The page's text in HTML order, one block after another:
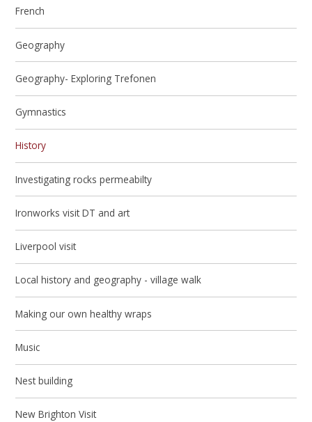
French
Geography
Geography- Exploring Trefonen
Gymnastics
History
Investigating rocks permeabilty
Ironworks visit DT and art
Liverpool visit
Local history and geography - village walk
Making our own healthy wraps
Music
Nest building
New Brighton Visit